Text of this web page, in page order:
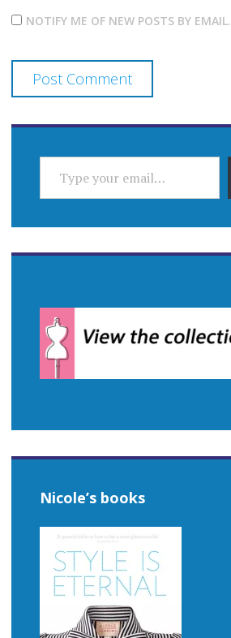
NOTIFY ME OF NEW POSTS BY EMAIL.
TYPE YOUR EMAIL…
Nicole’s books